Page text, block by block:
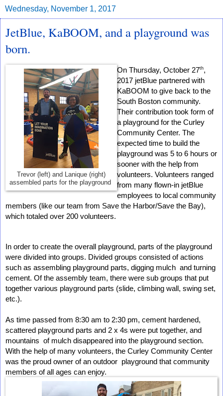
Wednesday, November 1, 2017
JetBlue, KaBOOM, and a playground was
born.
Trevor (left) and Lanique (right)
assembled parts for the playground
On Thursday, October 27th,
2017 jetBlue partnered with
KaBOOM to give back to the
South Boston community.
Their contribution took form of
a playground for the Curley
Community Center. The
expected time to build the
playground was 5 to 6 hours or
sooner with the help from
volunteers. Volunteers ranged
from many flown-in jetBlue
employees to local community
members (like our team from Save the Harbor/Save the Bay),
which totaled over 200 volunteers.
In order to create the overall playground, parts of the playground
were divided into groups. Divided groups consisted of actions
such as assembling playground parts, digging mulch  and turning
cement. Of the assembly team, there were sub groups that put
together various playground parts (slide, climbing wall, swing set,
etc.).
As time passed from 8:30 am to 2:30 pm, cement hardened,
scattered playground parts and 2 x 4s were put together, and
mountains  of mulch disappeared into the playground section.
With the help of many volunteers, the Curley Community Center
was the proud owner of an outdoor  playground that community
members of all ages can enjoy.